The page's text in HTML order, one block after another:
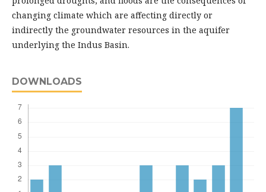
changing climate which are affecting directly or
indirectly the groundwater resources in the aquifer
underlying the Indus Basin.
DOWNLOADS